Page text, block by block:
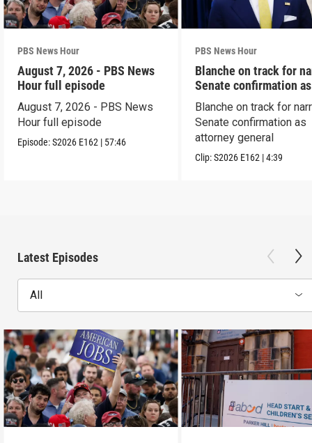
PBS News Hour
August 7, 2026 - PBS News
Hour full episode
August 7, 2026 - PBS News
Hour full episode
Episode:S2026 E162 | 57:46
PBS News Hour
Blanche on track for
Senate confirmation
Blanche on track for
Senate confirmation as
attorney general
Clip:S2026 E162 |4:39
Latest Episodes
All